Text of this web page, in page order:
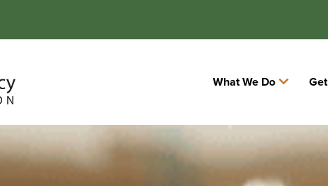
What We Do